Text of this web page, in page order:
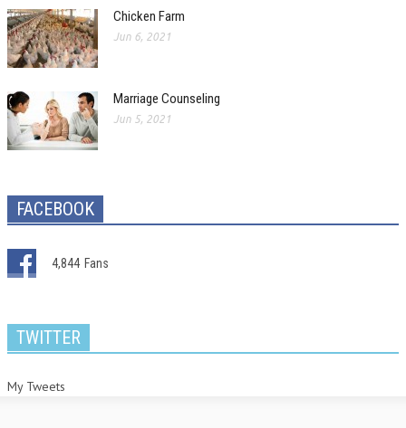
Chicken Farm
Jun 6, 2021
Marriage Counseling
Jun 5, 2021
FACEBOOK
4,844 Fans
TWITTER
My Tweets